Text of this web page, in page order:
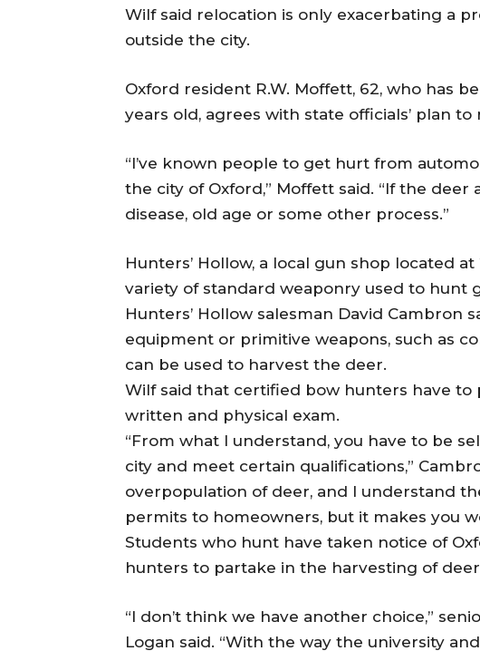
Wilf said relocation is only exacerbating a
outside the city.
Oxford resident R.W. Moffett, 62, who has
years old, agrees with state officials’ plan
“I’ve known people to get hurt from
the city of Oxford,” Moffett said. “If the
disease, old age or some other process.”
Hunters’ Hollow, a local gun shop located
variety of standard weaponry used to hunt
Hunters’ Hollow salesman David Cambron
equipment or primitive weapons, such as
can be used to harvest the deer.
Wilf said that certified bow hunters have to
written and physical exam.
“From what I understand, you have to be
city and meet certain qualifications,”
overpopulation of deer, and I understand
permits to homeowners, but it makes you
Students who hunt have taken notice of
hunters to partake in the harvesting of
“I don’t think we have another choice,”
Logan said. “With the way the university